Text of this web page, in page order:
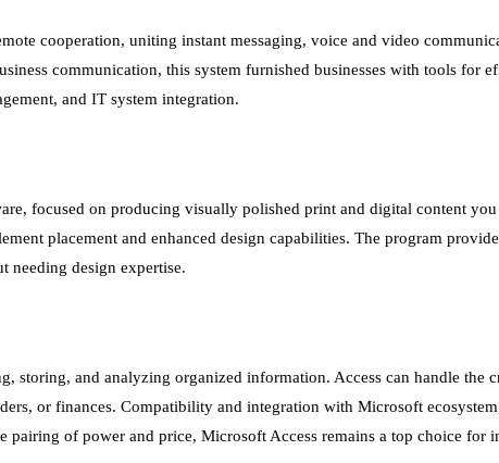
cooperation, uniting instant messaging, voice and video
communication, this system furnished businesses with tools for
and IT system integration.
focused on producing visually polished print and digital content you
placement and enhanced design capabilities. The program
needing design expertise.
storing, and analyzing organized information. Access can handle the
or finances. Compatibility and integration with Microsoft
of power and price, Microsoft Access remains a top choice for